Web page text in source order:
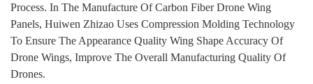
Process. In The Manufacture Of Carbon Fiber Drone Wing
Panels, Huiwen Zhizao Uses Compression Molding Technology
To Ensure The Appearance Quality Wing Shape Accuracy Of
Drone Wings, Improve The Overall Manufacturing Quality Of
Drones.